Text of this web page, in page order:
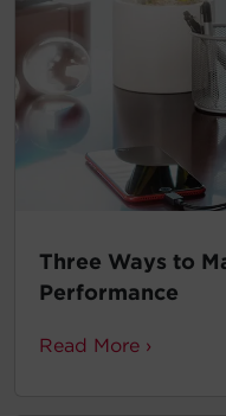
Three Ways to
Performance
Read More ›